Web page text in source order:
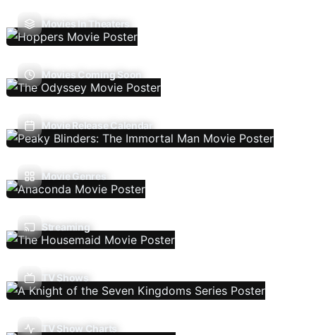
Movies In Theaters
Movies Coming Soon
Movie Release Calendar
Movie Genres
Streaming
TV Shows
TV Show Charts